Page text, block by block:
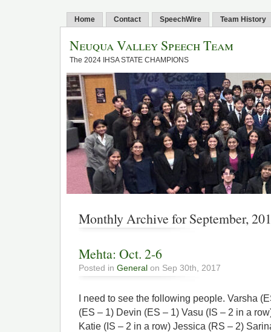
Home Contact SpeechWire Team History
Neuqua Valley Speech Team
The 2024 IHSA STATE CHAMPIONS
Monthly Archive for September,
Mehta: Oct. 2-6
Posted in General on Sep 30th, 2017
I need to see the following people. Varsha
(ES – 1) Devin (ES – 1) Vasu (IS – 2 in a
Katie (IS – 2 in a row) Jessica (RS – 2)